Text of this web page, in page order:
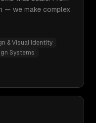
— we make complex
& Visual Identity
Systems